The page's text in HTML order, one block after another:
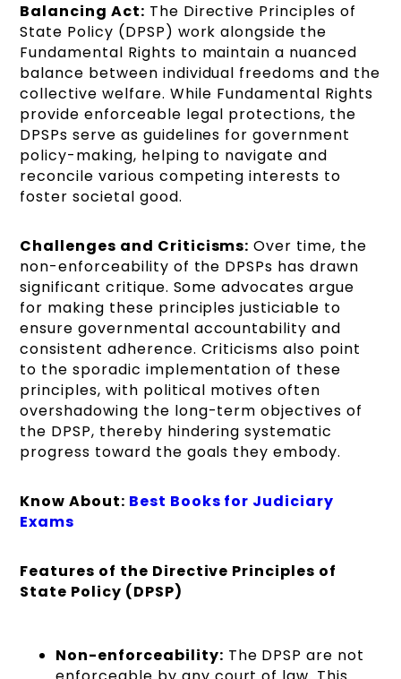
Balancing Act: The Directive Principles of
State Policy (DPSP) work alongside the
Fundamental Rights to maintain a nuanced
balance between individual freedoms and the
collective welfare. While Fundamental Rights
provide enforceable legal protections, the
DPSPs serve as guidelines for government
policy-making, helping to navigate and
reconcile various competing interests to
foster societal good.
Challenges and Criticisms: Over time, the
non-enforceability of the DPSPs has drawn
significant critique. Some advocates argue
for making these principles justiciable to
ensure governmental accountability and
consistent adherence. Criticisms also point
to the sporadic implementation of these
principles, with political motives often
overshadowing the long-term objectives of
the DPSP, thereby hindering systematic
progress toward the goals they embody.
Know About: Best Books for Judiciary
Exams
Features of the Directive Principles of
State Policy (DPSP)
Non-enforceability: The DPSP are not